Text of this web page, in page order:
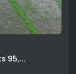
95,...